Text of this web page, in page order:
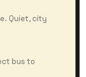
Quiet, city
bus to